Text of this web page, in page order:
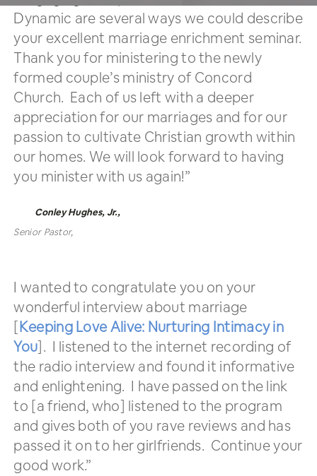
Dynamic are several ways we could describe
your excellent marriage enrichment seminar.
Thank you for ministering to the newly
formed couple’s ministry of Concord
Church. Each of us left with a deeper
appreciation for our marriages and for our
passion to cultivate Christian growth within
our homes. We will look forward to having
you minister with us again!”
Conley Hughes, Jr.,
Senior Pastor,
I wanted to congratulate you on your
wonderful interview about marriage
[Keeping Love Alive: Nurturing Intimacy in
You]. I listened to the internet recording of
the radio interview and found it informative
and enlightening. I have passed on the link
to [a friend, who] listened to the program
and gives both of you rave reviews and has
passed it on to her girlfriends. Continue your
good work.”